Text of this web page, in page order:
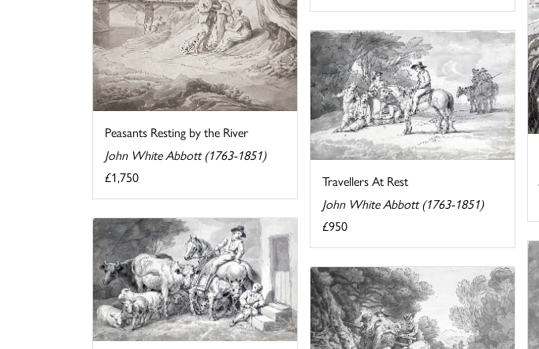
Peasants Resting by the River
John White Abbott (1763-1851)
£1,750
Travellers At Rest
John White Abbott (1763-1851)
£950